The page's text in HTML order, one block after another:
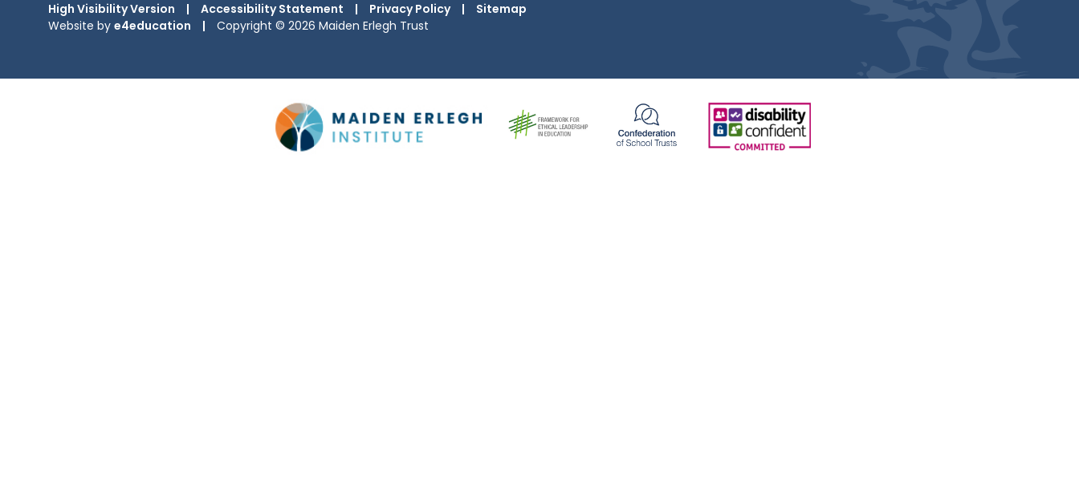
High Visibility Version | Accessibility Statement | Privacy Policy |
Sitemap
Website by e4education | Copyright © 2026 Maiden Erlegh Trust